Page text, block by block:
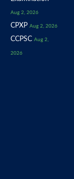
Aug 2, 2026
CPXP Aug 2, 2026
CCPSC Aug 2,
2026